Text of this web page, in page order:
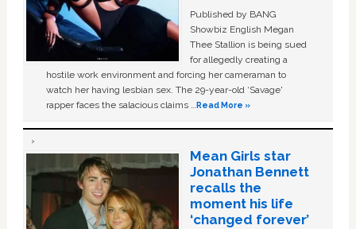
Published by BANG
Showbiz English Megan
Thee Stallion is being sued
for allegedly creating a
hostile work environment and forcing her cameraman to
watch her having lesbian sex. The 29-year-old ‘Savage'
rapper faces the salacious claims …Read More »
Mean Girls star
Jonathan Bennett
recalls the
moment his life
‘changed forever’